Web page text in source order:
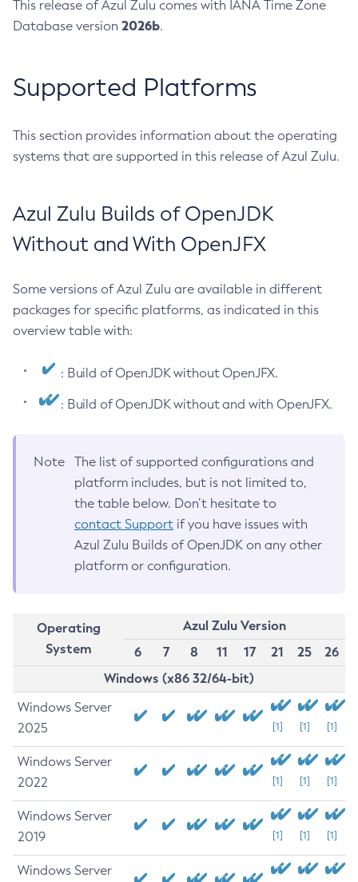
This release of Azul Zulu comes with IANA Time Zone
Database version 2026b.
Supported Platforms
This section provides information about the operating
systems that are supported in this release of Azul Zulu.
Azul Zulu Builds of OpenJDK
Without and With OpenJFX
Some versions of Azul Zulu are available in different
packages for specific platforms, as indicated in this
overview table with:
: Build of OpenJDK without OpenJFX.
: Build of OpenJDK without and with OpenJFX.
Note
The list of supported configurations and
platform includes, but is not limited to,
the table below. Don’t hesitate to
contact Support if you have issues with
Azul Zulu Builds of OpenJDK on any other
platform or configuration.
Operating
System
Azul Zulu Version
6
7 8 11 17 21 25
26
Windows (x86 32/64-bit)
Windows Server
2025
[1] [1] [1]
Windows Server
2022
[1] [1] [1]
Windows Server
2019
[1] [1] [1]
Windows Server